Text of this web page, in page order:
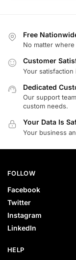
Free
No matter
Customer
Your satisfaction
Dedicated
Our support
custom needs.
Your Data Is
Your business
FOLLOW
Facebook
Twitter
Instagram
LinkedIn
HELP